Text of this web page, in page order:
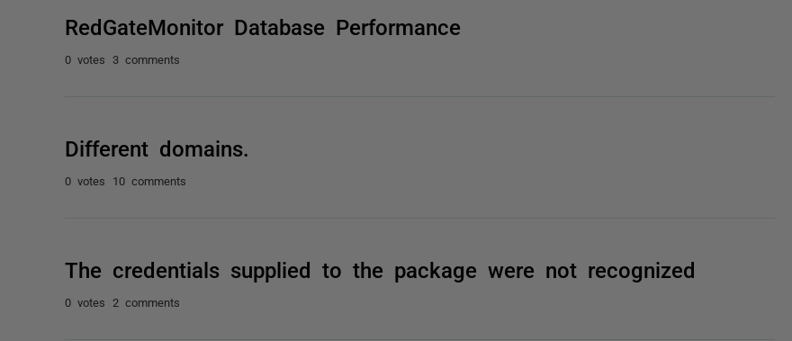
RedGateMonitor Database Performance
0 votes 3 comments
Different domains.
0 votes 10 comments
The credentials supplied to the package were not recognized
0 votes 2 comments